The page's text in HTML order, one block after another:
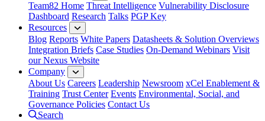
Team82 Home Threat Intelligence Vulnerability Disclosure
Dashboard Research Talks PGP Key
Resources
Blog Reports White Papers Datasheets & Solution Overviews
Integration Briefs Case Studies On-Demand Webinars Visit
our Nexus Website
Company
About Us Careers Leadership Newsroom xCel Enablement &
Training Trust Center Events Environmental, Social, and
Governance Policies Contact Us
Search